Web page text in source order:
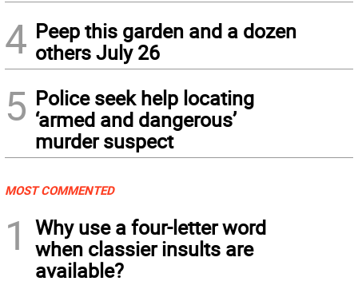
4 Peep this garden and a dozen
others July 26
5 Police seek help locating
‘armed and dangerous’
murder suspect
MOST COMMENTED
1
Why use a four-letter word
when classier insults are
available?